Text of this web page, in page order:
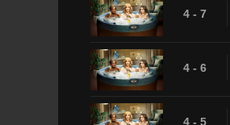
4 - 7
4 - 6
4 - 5